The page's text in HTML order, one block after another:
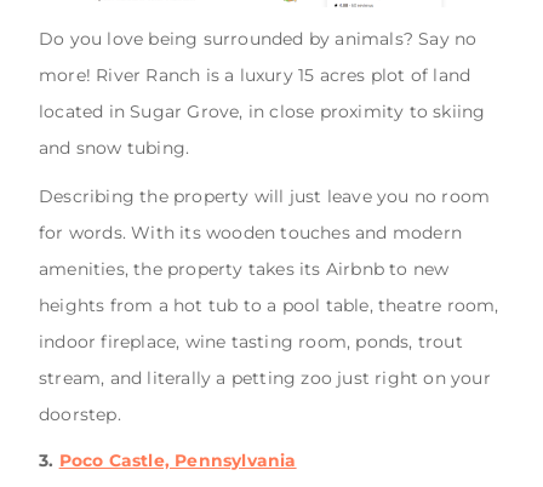
Do you love being surrounded by animals? Say no
more! River Ranch is a luxury 15 acres plot of land
located in Sugar Grove, in close proximity to skiing
and snow tubing.
Describing the property will just leave you no room
for words. With its wooden touches and modern
amenities, the property takes its Airbnb to new
heights from a hot tub to a pool table, theatre room,
indoor fireplace, wine tasting room, ponds, trout
stream, and literally a petting zoo just right on your
doorstep.
3. Poco Castle, Pennsylvania